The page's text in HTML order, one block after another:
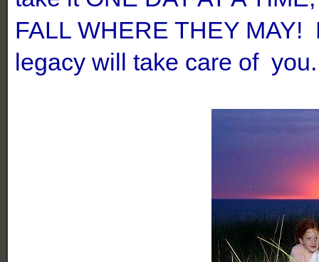
FALL WHERE THEY
legacy will take care of you.